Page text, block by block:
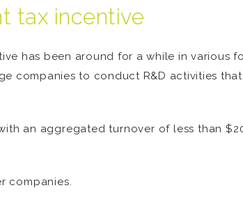
tax incentive
has been around for a while in various
companies to conduct R&D activities
an aggregated turnover of less than
companies.